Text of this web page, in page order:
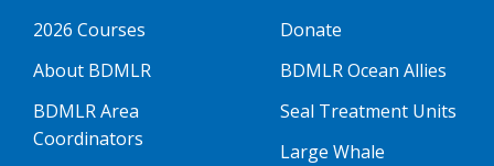
2026 Courses
About BDMLR
BDMLR Area
Coordinators
Donate
BDMLR Ocean Allies
Seal Treatment Units
Large Whale